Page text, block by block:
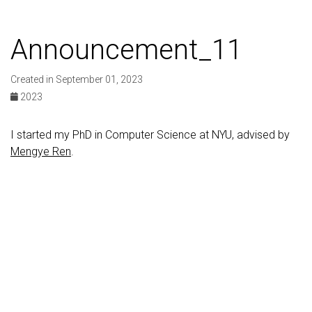
Announcement_11
Created in September 01, 2023
2023
I started my PhD in Computer Science at NYU, advised by
Mengye Ren.